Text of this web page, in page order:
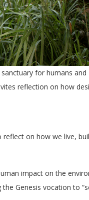
for humans and
reflection on how
reflect on how we live,
impact on the
Genesis vocation to